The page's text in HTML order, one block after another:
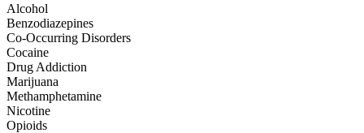
Alcohol
Benzodiazepines
Co-Occurring Disorders
Cocaine
Drug Addiction
Marijuana
Methamphetamine
Nicotine
Opioids